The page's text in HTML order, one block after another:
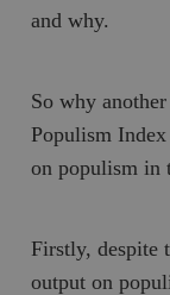
and why.
So why
Populism
on populism in
Firstly, despite
output on